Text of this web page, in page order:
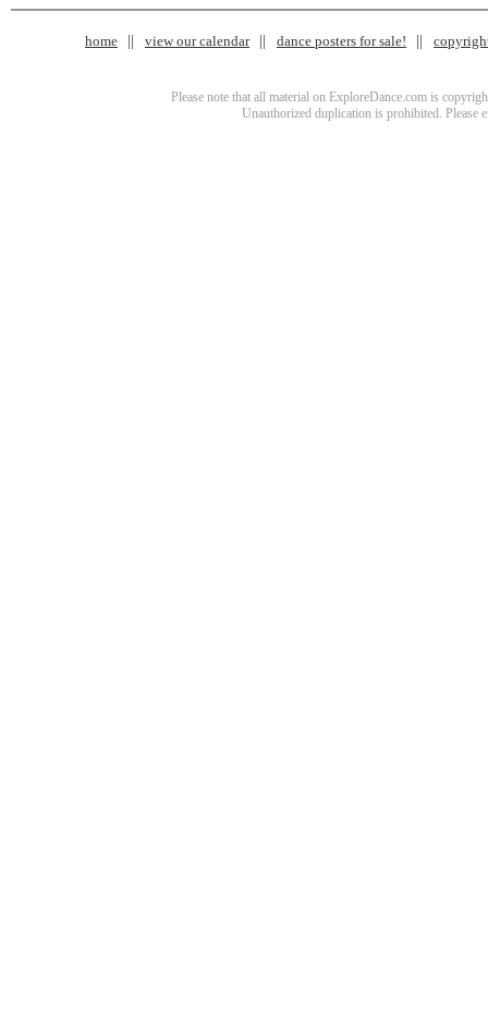
home view our calendar dance posters for sale!
Please note that all material on ExploreDance.com is
Unauthorized duplication is prohibited. Please